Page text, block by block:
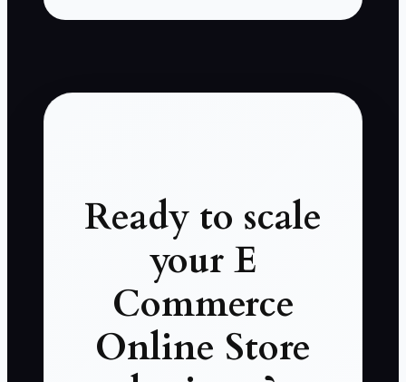
Ready to scale
your E
Commerce
Online Store